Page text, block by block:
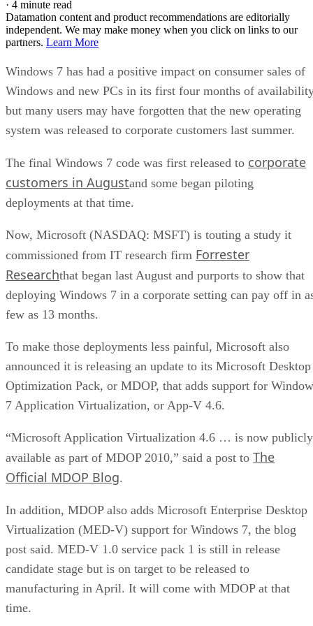
· 4 minute read
Datamation content and product recommendations are editorially
independent. We may make money when you click on links to our
partners. Learn More
Windows 7 has had a positive impact on consumer sales of
Windows and new PCs in its first four months of
but many users may have forgotten that the new operating
system was released to corporate customers last summer.
The final Windows 7 code was first released to corporate
customers in Augustand some began piloting
deployments at that time.
Now, Microsoft (NASDAQ: MSFT) is touting a study it
commissioned from IT research firm Forrester
Researchthat began last August and purports to show that
deploying Windows 7 in a corporate setting can pay off in
few as 13 months.
To make those deployments less painful, Microsoft also
announced it is releasing an update to its Microsoft Desktop
Optimization Pack, or MDOP, that adds support for
7 Application Virtualization, or App-V 4.6.
“Microsoft Application Virtualization 4.6 … is now publicly
available as part of MDOP 2010,” said a post to The
Official MDOP Blog.
In addition, MDOP also adds Microsoft Enterprise Desktop
Virtualization (MED-V) support for Windows 7, the blog
post said. MED-V 1.0 service pack 1 is still in release
candidate stage but is on target to be released to
manufacturing in April. It will come with MDOP at that
time.